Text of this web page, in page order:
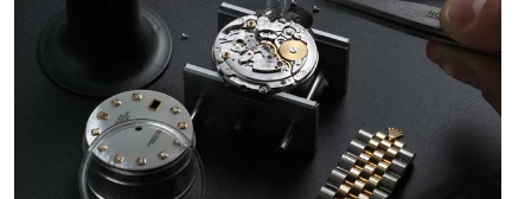
from SWE.
I bought a great watch that I had been wanting for
a long ttime. Flawless and very professional
experience. I will surely hope to be able to buy
again from them.